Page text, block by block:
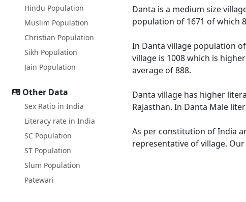
Hindu Population
Muslim Population
Christian Population
Sikh Population
Jain Population
Other Data
Sex Ratio in India
Literacy rate in India
SC Population
ST Population
Slum Population
Patewari
Danta is a medium size
population of 1671 of which
In Danta village population
village is 1008 which is
average of 888.
Danta village has higher
Rajasthan. In Danta Male
As per constitution of India
representative of village.